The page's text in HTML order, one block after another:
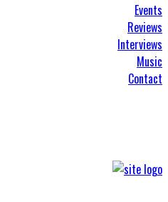
Events
Reviews
Interviews
Music
Contact